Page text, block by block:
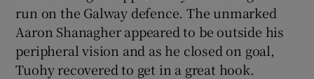
run on the Galway defence. The unmarked
Aaron Shanagher appeared to be outside his
peripheral vision and as he closed on goal,
Tuohy recovered to get in a great hook.